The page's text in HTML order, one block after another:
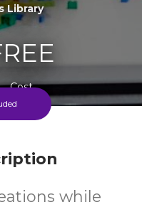
Library
Cost
while